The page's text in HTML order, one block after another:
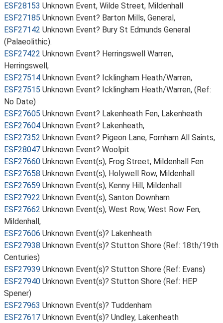
ESF28153 Unknown Event, Wilde Street, Mildenhall
ESF27185 Unknown Event? Barton Mills, General,
ESF27142 Unknown Event? Bury St Edmunds General
(Palaeolithic).
ESF27422 Unknown Event? Herringswell Warren,
Herringswell,
ESF27514 Unknown Event? Icklingham Heath/Warren,
ESF27515 Unknown Event? Icklingham Heath/Warren, (Ref:
No Date)
ESF27605 Unknown Event? Lakenheath Fen, Lakenheath
ESF27604 Unknown Event? Lakenheath,
ESF27352 Unknown Event? Pigeon Lane, Fornham All Saints,
ESF28047 Unknown Event? Woolpit
ESF27660 Unknown Event(s), Frog Street, Mildenhall Fen
ESF27658 Unknown Event(s), Holywell Row, Mildenhall
ESF27659 Unknown Event(s), Kenny Hill, Mildenhall
ESF27922 Unknown Event(s), Santon Downham
ESF27662 Unknown Event(s), West Row, West Row Fen,
Mildenhall,
ESF27606 Unknown Event(s)? Lakenheath
ESF27938 Unknown Event(s)? Stutton Shore (Ref: 18th/19th
Centuries)
ESF27939 Unknown Event(s)? Stutton Shore (Ref: Evans)
ESF27940 Unknown Event(s)? Stutton Shore (Ref: HEP
Spener)
ESF27963 Unknown Event(s)? Tuddenham
ESF27617 Unknown Event(s)? Undley, Lakenheath